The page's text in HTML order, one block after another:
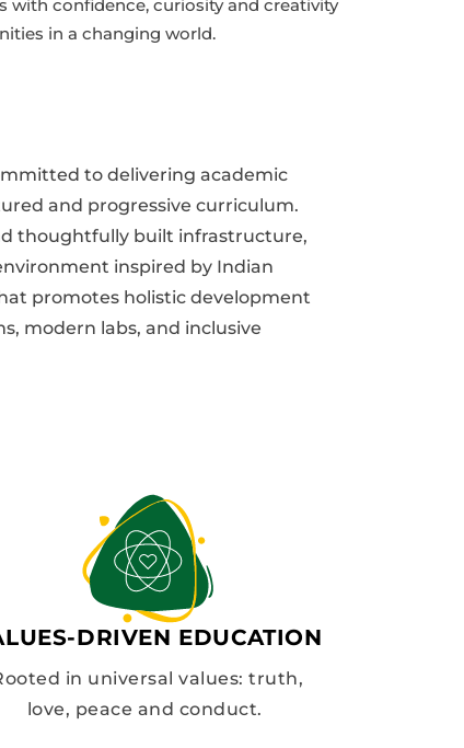
with confidence, curiosity and creativity
in a changing world.
to delivering academic
and progressive curriculum.
thoughtfully built infrastructure,
inspired by Indian
promotes holistic development
modern labs, and inclusive
DRIVEN EDUCATION
in universal values: truth,
love, peace and conduct.